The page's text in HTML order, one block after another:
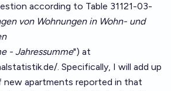
according to Table 31121-03-
von Wohnungen in Wohn- und
- Jahressumme") at
. Specifically, I will add up
apartments reported in that